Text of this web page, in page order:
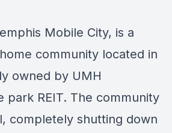
Mobile City, is a
community located in
owned by UMH
park REIT. The community
completely shutting down